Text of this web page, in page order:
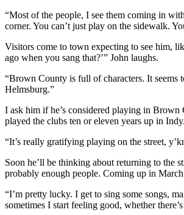
“Most of the people, I see them coming in
corner. You can’t just play on the sidewalk.
Visitors come to town expecting to see him,
ago when you sang that?’” John laughs.
“Brown County is full of characters. It seems
Helmsburg.”
I ask him if he’s considered playing in Brown
played the clubs ten or eleven years up in
“It’s really gratifying playing on the street,
Soon he’ll be thinking about returning to the
probably enough people. Coming up in
“I’m pretty lucky. I get to sing some songs,
sometimes I start feeling good, whether